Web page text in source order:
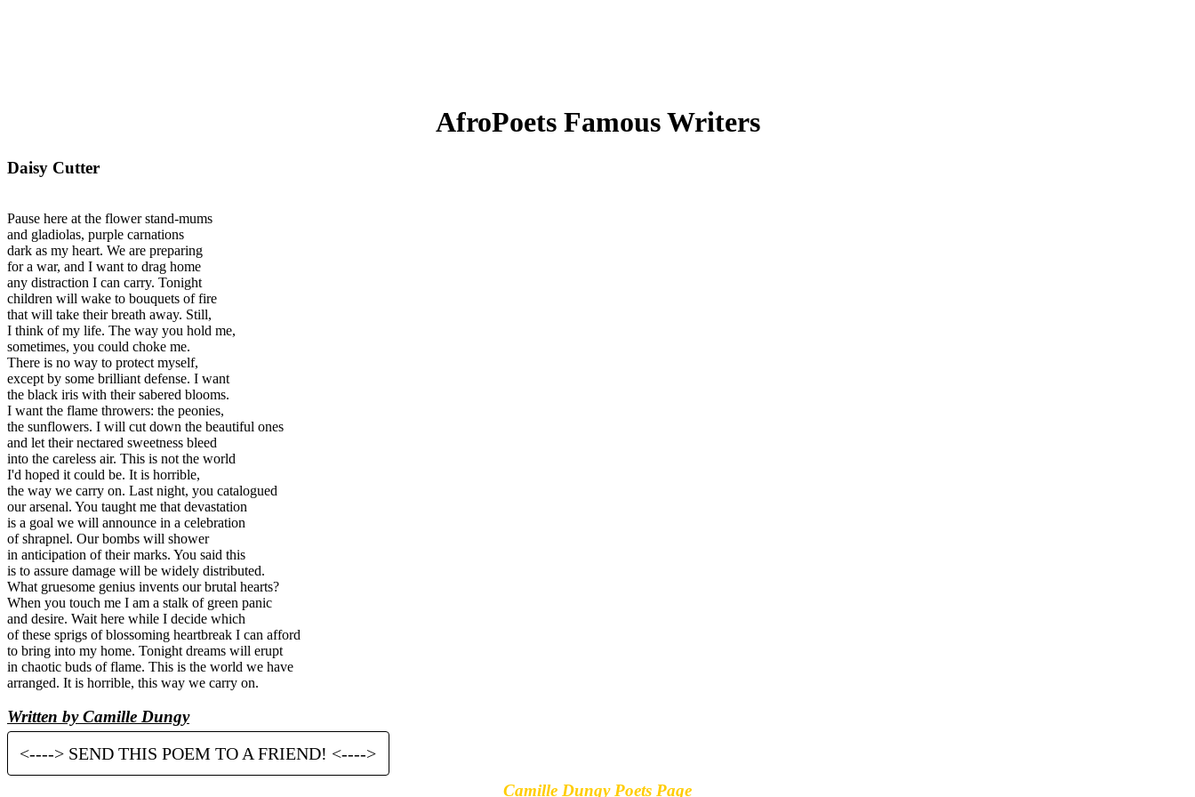
AfroPoets Famous Writers
Daisy Cutter
Pause here at the flower stand-mums
and gladiolas, purple carnations
dark as my heart. We are preparing
for a war, and I want to drag home
any distraction I can carry. Tonight
children will wake to bouquets of fire
that will take their breath away. Still,
I think of my life. The way you hold me,
sometimes, you could choke me.
There is no way to protect myself,
except by some brilliant defense. I want
the black iris with their sabered blooms.
I want the flame throwers: the peonies,
the sunflowers. I will cut down the beautiful ones
and let their nectared sweetness bleed
into the careless air. This is not the world
I'd hoped it could be. It is horrible,
the way we carry on. Last night, you catalogued
our arsenal. You taught me that devastation
is a goal we will announce in a celebration
of shrapnel. Our bombs will shower
in anticipation of their marks. You said this
is to assure damage will be widely distributed.
What gruesome genius invents our brutal hearts?
When you touch me I am a stalk of green panic
and desire. Wait here while I decide which
of these sprigs of blossoming heartbreak I can afford
to bring into my home. Tonight dreams will erupt
in chaotic buds of flame. This is the world we have
arranged. It is horrible, this way we carry on.
Written by Camille Dungy
<----> SEND THIS POEM TO A FRIEND! <---->
Camille Dungy Poets Page